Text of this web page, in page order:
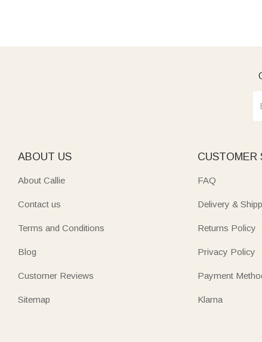
ABOUT US
About Callie
Contact us
Terms and Conditions
Blog
Customer Reviews
Sitemap
CUSTOMER
FAQ
Delivery &
Returns Policy
Privacy Policy
Payment
Klarna